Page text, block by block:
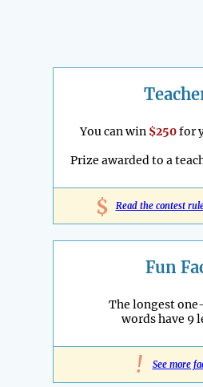
You can win $250for
Prize awarded to a
$ Read the contest
Fun
The longest
words have 9
! See more